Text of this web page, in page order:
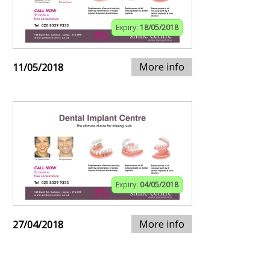
Expiry: 18/05/2018
11/05/2018 More info
Expiry: 04/05/2018
27/04/2018 More info